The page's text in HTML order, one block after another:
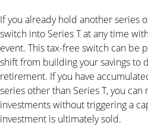
If you already hold another series
switch into Series T at any time
event. This tax-free switch can be
shift from building your savings to
retirement. If you have
series other than Series T, you
investments without triggering a
investment is ultimately sold.